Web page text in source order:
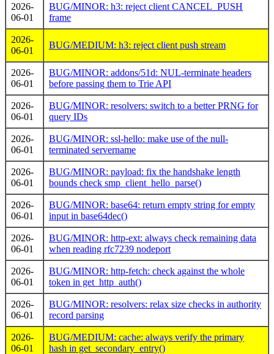
2026-
06-01
BUG/MINOR: h3: reject client CANCEL_PUSH
frame
2026-
06-01
BUG/MEDIUM: h3: reject client push stream
2026-
06-01
BUG/MINOR: addons/51d: NUL-terminate headers
before passing them to Trie API
2026-
06-01
BUG/MINOR: resolvers: switch to a better PRNG for
query IDs
2026-
06-01
BUG/MINOR: ssl-hello: make use of the null-
terminated servername
2026-
06-01
BUG/MINOR: payload: fix the handshake length
bounds check smp_client_hello_parse()
2026-
06-01
BUG/MINOR: base64: return empty string for empty
input in base64dec()
2026-
06-01
BUG/MINOR: http-ext: always check remaining data
when reading rfc7239 nodeport
2026-
06-01
BUG/MINOR: http-fetch: check against the whole
token in get_http_auth()
2026-
06-01
BUG/MINOR: resolvers: relax size checks in authority
record parsing
2026-
06-01
BUG/MEDIUM: cache: always verify the primary
hash in get_secondary_entry()